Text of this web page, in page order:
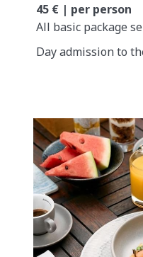
45 € | per person
All basic package
Day admission to